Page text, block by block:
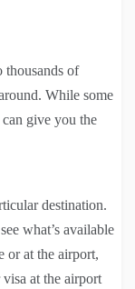
thousands of
While some
give you the
destination.
what’s available
or at the airport,
at the airport